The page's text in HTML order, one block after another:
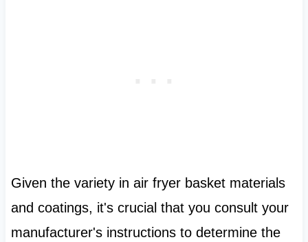
Given the variety in air fryer basket materials
and coatings, it's crucial that you consult your
manufacturer's instructions to determine the